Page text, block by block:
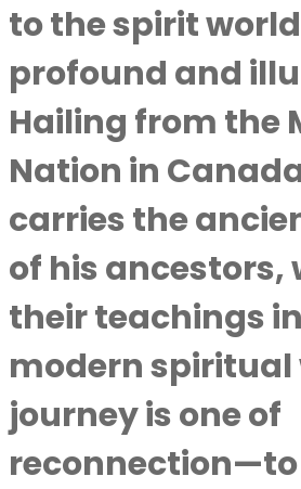
to the spirit
profound and
Hailing from the
Nation in
carries the
of his ancestors,
their teachings
modern spiritual
journey is one of